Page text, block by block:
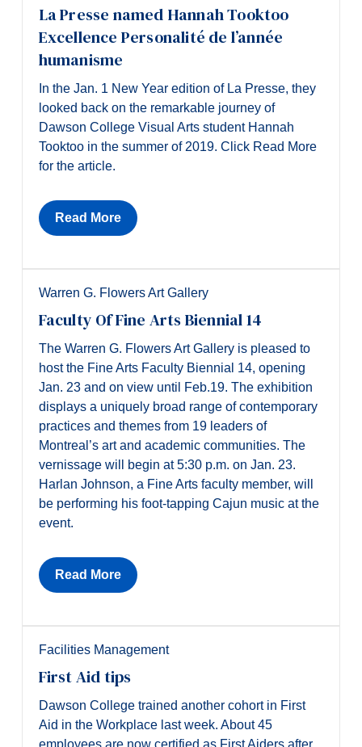
La Presse named Hannah Tooktoo
Excellence Personalité de l’année
humanisme
In the Jan. 1 New Year edition of La Presse, they
looked back on the remarkable journey of
Dawson College Visual Arts student Hannah
Tooktoo in the summer of 2019. Click Read More
for the article.
Read More
Warren G. Flowers Art Gallery
Faculty Of Fine Arts Biennial 14
The Warren G. Flowers Art Gallery is pleased to
host the Fine Arts Faculty Biennial 14, opening
Jan. 23 and on view until Feb.19. The exhibition
displays a uniquely broad range of contemporary
practices and themes from 19 leaders of
Montreal’s art and academic communities. The
vernissage will begin at 5:30 p.m. on Jan. 23.
Harlan Johnson, a Fine Arts faculty member, will
be performing his foot-tapping Cajun music at the
event.
Read More
Facilities Management
First Aid tips
Dawson College trained another cohort in First
Aid in the Workplace last week. About 45
employees are now certified as First Aiders after